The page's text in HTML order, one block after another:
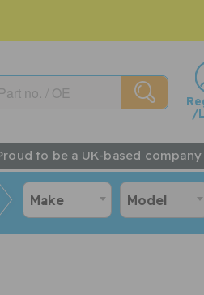
/
to be a UK-based company
Make Model